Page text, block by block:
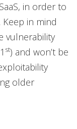
in order to
in mind
vulnerability
st) and won’t be
older